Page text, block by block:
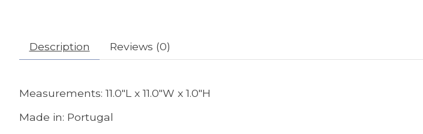
Description Reviews (0)
Measurements: 11.0"L x 11.0"W x 1.0"H
Made in: Portugal